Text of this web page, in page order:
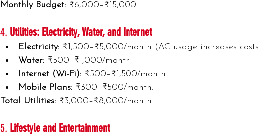
Monthly Budget: ₹6,000–₹15,000.
4. Utilities: Electricity, Water, and Internet
Electricity: ₹1,500–₹5,000/month (AC usage increases
Water: ₹500–₹1,000/month.
Internet (Wi-Fi): ₹500–₹1,500/month.
Mobile Plans: ₹300–₹500/month.
Total Utilities: ₹3,000–₹8,000/month.
5. Lifestyle and Entertainment